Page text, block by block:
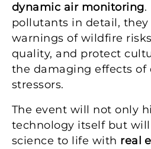
dynamic air monitoring.
pollutants in detail,
warnings of wildfire
quality, and protect
the damaging effects of
stressors.
The event will not only
technology itself but
science to life with real